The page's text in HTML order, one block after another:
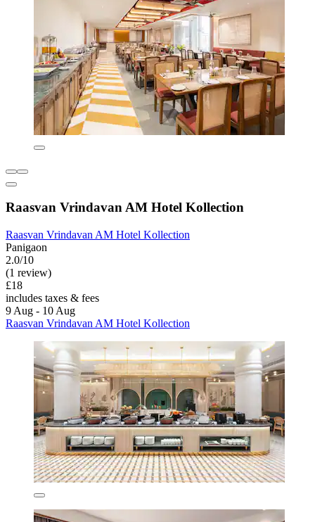
Raasvan Vrindavan AM Hotel Kollection
Raasvan Vrindavan AM Hotel Kollection
Panigaon
2.0/10
(1 review)
£18
includes taxes & fees
9 Aug - 10 Aug
Raasvan Vrindavan AM Hotel Kollection